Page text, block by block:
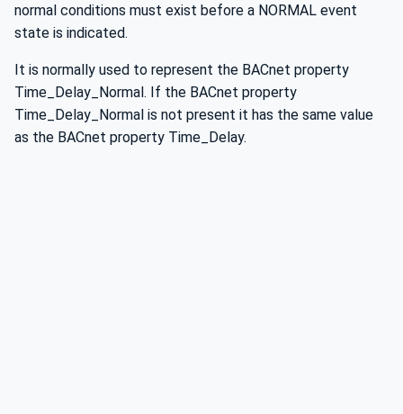
normal conditions must exist before a NORMAL event
state is indicated.
It is normally used to represent the BACnet property
Time_Delay_Normal. If the BACnet property
Time_Delay_Normal is not present it has the same value
as the BACnet property Time_Delay.